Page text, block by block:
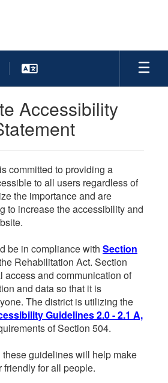
Accessibility
committed to providing a
to all users regardless of
the importance and are
to increase the accessibility and
be in compliance with Section
Rehabilitation Act. Section
access and communication of
and data so that it is
The district is utilizing the
Guidelines 2.0 - 2.1 A,
of Section 504.
guidelines will help make
friendly for all people.